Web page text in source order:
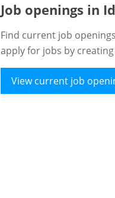
Job openings in
Find current job
apply for jobs by
View current job